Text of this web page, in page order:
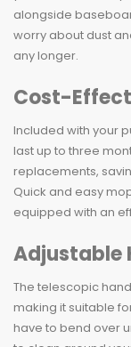
alongside
worry about dust
any longer.
Cost-
Included with your
last up to three
replacements,
Quick and easy
equipped with an
Adjustable
The telescopic
making it suitable
have to bend over